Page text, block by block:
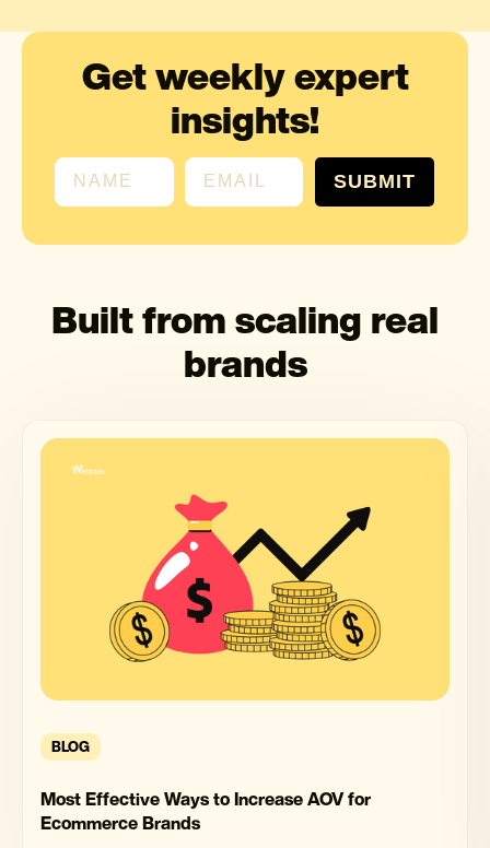
Get weekly expert
insights!
First name Email
SUBMIT
Built from scaling real
brands
BLOG
Most Effective Ways to Increase AOV for
Ecommerce Brands